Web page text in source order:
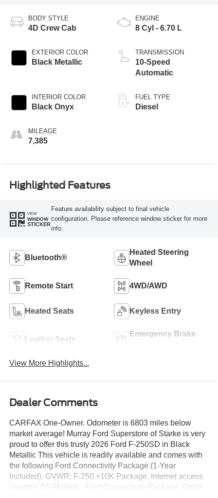
BODY STYLE
4D Crew Cab
EXTERIOR COLOR
Black Metallic
INTERIOR COLOR
Black Onyx
MILEAGE
7,385
ENGINE
8 Cyl - 6.70 L
TRANSMISSION
10-Speed
Automatic
FUEL TYPE
Diesel
Highlighted Features
VIEW
WINDOW
STICKER
Feature availability subject to final vehicle
configuration. Please reference window sticker for more
info.
Bluetooth®
Heated Steering
Wheel
Remote Start 4WD/AWD
Heated Seats Keyless Entry
Leather Seats
Emergency Brake
View More Highlights...
Dealer Comments
CARFAX One-Owner. Odometer is 6803 miles below
market average! Murray Ford Superstore of Starke is very
proud to offer this trusty 2026 Ford F-250SD in Black
Metallic This vehicle is readily available and comes with
the following Ford Connectivity Package (1-Year
Included), GVWR: F-250 >10K Package, Internet access
capable: 5G Modem - Ford Connectivity Package, Order